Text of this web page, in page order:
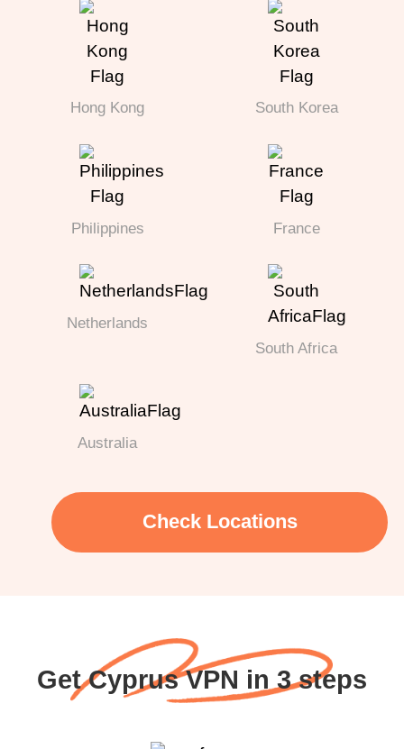
Hong Kong South Korea
Philippines France
Netherlands
South Africa
Australia
Check Locations
Get Cyprus VPN in 3 steps